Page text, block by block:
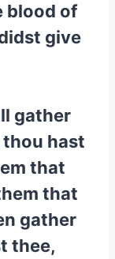
blood of
give
gather
hast
that
that
gather
thee,